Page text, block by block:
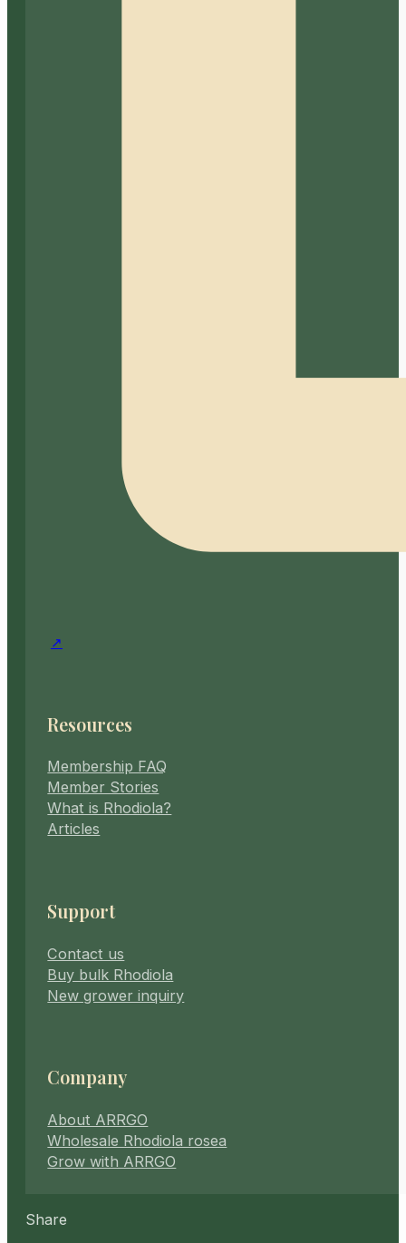
Resources
Membership FAQ
Member Stories
What is Rhodiola?
Articles
Support
Contact us
Buy bulk Rhodiola
New grower inquiry
Company
About ARRGO
Wholesale Rhodiola rosea
Grow with ARRGO
Share